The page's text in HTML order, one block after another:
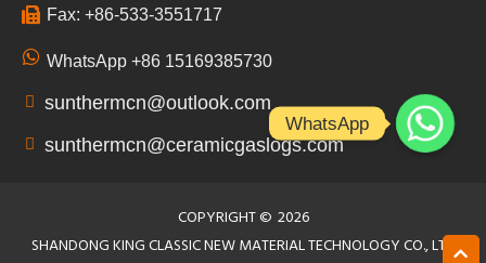
Fax: +86-533-3551717
WhatsApp +86 15169385730
sunthermcn@outlook.com
sunthermcn@ceramicgaslogs.com
COPYRIGHT © 2026
SHANDONG KING CLASSIC NEW MATERIAL TECHNOLOGY CO., LTD
WhatsApp